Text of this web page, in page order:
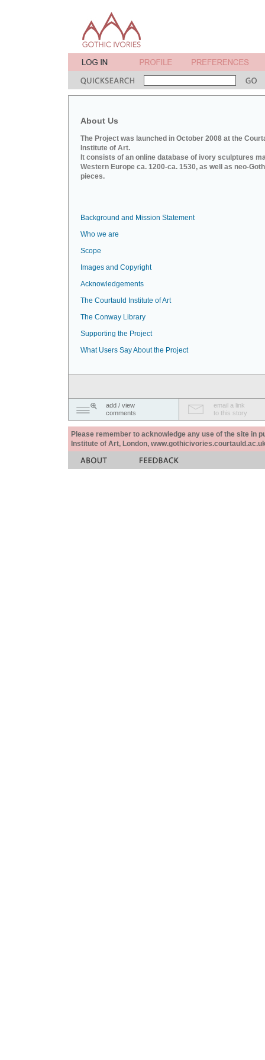
About Us
The Project was launched in October 2008 at the
Institute of Art.
It consists of an online database of ivory sculptures
Western Europe ca. 1200-ca. 1530, as well as neo-
pieces.
Background and Mission Statement
Who we are
Scope
Images and Copyright
Acknowledgements
The Courtauld Institute of Art
The Conway Library
Supporting the Project
What Users Say About the Project
add / view
comments
email a link
to this story
Please remember to acknowledge any use of the site in
Institute of Art, London,